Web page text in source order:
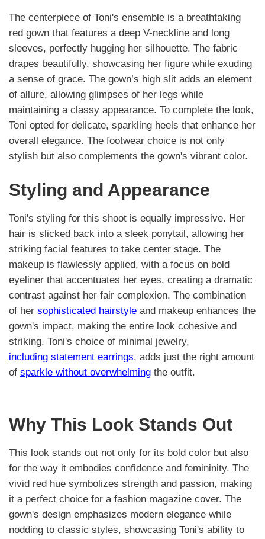
The centerpiece of Toni's ensemble is a breathtaking
red gown that features a deep V-neckline and long
sleeves, perfectly hugging her silhouette. The fabric
drapes beautifully, showcasing her figure while exuding
a sense of grace. The gown’s high slit adds an element
of allure, allowing glimpses of her legs while
maintaining a classy appearance. To complete the look,
Toni opted for delicate, sparkling heels that enhance her
overall elegance. The footwear choice is not only
stylish but also complements the gown's vibrant color.
Styling and Appearance
Toni's styling for this shoot is equally impressive. Her
hair is slicked back into a sleek ponytail, allowing her
striking facial features to take center stage. The
makeup is flawlessly applied, with a focus on bold
eyeliner that accentuates her eyes, creating a dramatic
contrast against her fair complexion. The combination
of her sophisticated hairstyle and makeup enhances the
gown's impact, making the entire look cohesive and
striking. Toni's choice of minimal jewelry,
including statement earrings, adds just the right amount
of sparkle without overwhelming the outfit.
Why This Look Stands Out
This look stands out not only for its bold color but also
for the way it embodies confidence and femininity. The
vivid red hue symbolizes strength and passion, making
it a perfect choice for a fashion magazine cover. The
gown's design emphasizes modern elegance while
nodding to classic styles, showcasing Toni's ability to